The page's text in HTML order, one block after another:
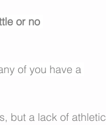
or no
of you have a
but a lack of athletic